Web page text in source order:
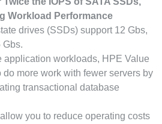
Workload Performance
drives (SSDs) support 12 Gbs,
Gbs.
application workloads, HPE Value
more work with fewer servers by
transactional database
you to reduce operating costs